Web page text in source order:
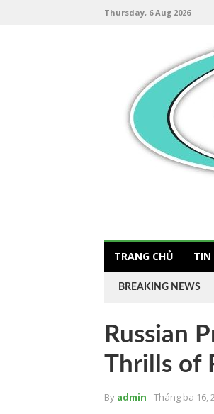
Thursday, 6 Aug 2026
TRANG CHỦ TIN
BREAKING NEWS
Russian
Thrills of
By admin - Tháng ba 16,